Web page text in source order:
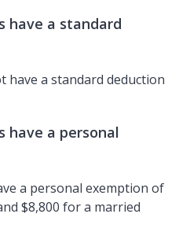
have a standard
have a standard deduction
have a personal
a personal exemption of
$8,800 for a married